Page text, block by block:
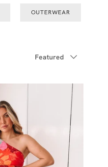
OUTERWEAR
Featured